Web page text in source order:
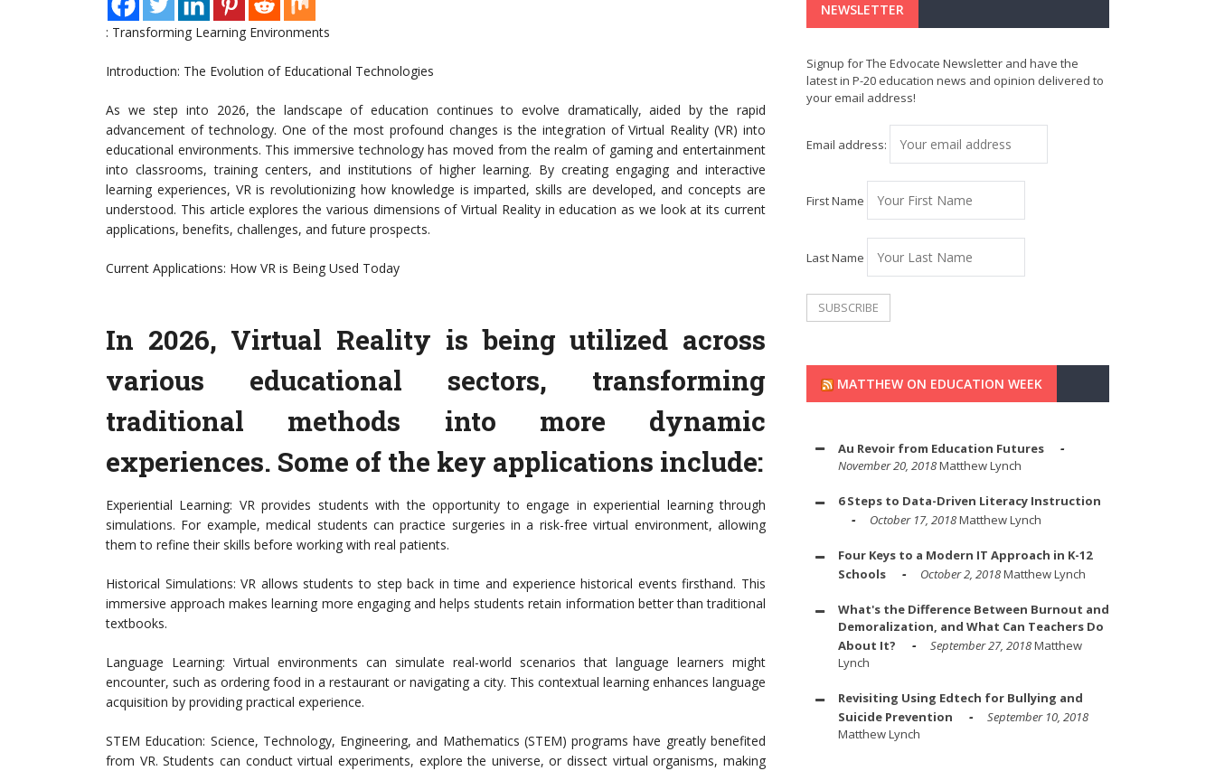
: Transforming Learning Environments
Introduction: The Evolution of Educational Technologies
As we step into 2026, the landscape of education continues to evolve dramatically, aided by the rapid
advancement of technology. One of the most profound changes is the integration of Virtual Reality (VR) into
educational environments. This immersive technology has moved from the realm of gaming and entertainment
into classrooms, training centers, and institutions of higher learning. By creating engaging and interactive
learning experiences, VR is revolutionizing how knowledge is imparted, skills are developed, and concepts are
understood. This article explores the various dimensions of Virtual Reality in education as we look at its current
applications, benefits, challenges, and future prospects.
Current Applications: How VR is Being Used Today
In 2026, Virtual Reality is being utilized across
various educational sectors, transforming
traditional methods into more dynamic
experiences. Some of the key applications include:
Experiential Learning: VR provides students with the opportunity to engage in experiential learning through
simulations. For example, medical students can practice surgeries in a risk-free virtual environment, allowing
them to refine their skills before working with real patients.
Historical Simulations: VR allows students to step back in time and experience historical events firsthand. This
immersive approach makes learning more engaging and helps students retain information better than traditional
textbooks.
Language Learning: Virtual environments can simulate real-world scenarios that language learners might
encounter, such as ordering food in a restaurant or navigating a city. This contextual learning enhances language
acquisition by providing practical experience.
STEM Education: Science, Technology, Engineering, and Mathematics (STEM) programs have greatly benefited
from VR. Students can conduct virtual experiments, explore the universe, or dissect virtual organisms, making
NEWSLETTER
Signup for The Edvocate Newsletter and have the
latest in P-20 education news and opinion delivered to
your email address!
Email address:
First Name
Last Name
MATTHEW ON EDUCATION WEEK
Au Revoir from Education Futures
November 20, 2018Matthew Lynch
6 Steps to Data-Driven Literacy Instruction
October 17, 2018Matthew Lynch
Four Keys to a Modern IT Approach in K-12
Schools
October 2, 2018Matthew Lynch
What's the Difference Between Burnout and
Demoralization, and What Can Teachers Do
About It?
September 27, 2018Matthew
Lynch
Revisiting Using Edtech for Bullying and
Suicide Prevention
September 10, 2018
Matthew Lynch